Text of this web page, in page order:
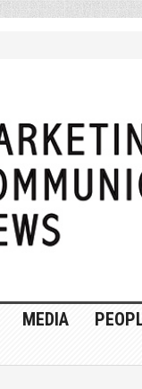
MEDIA